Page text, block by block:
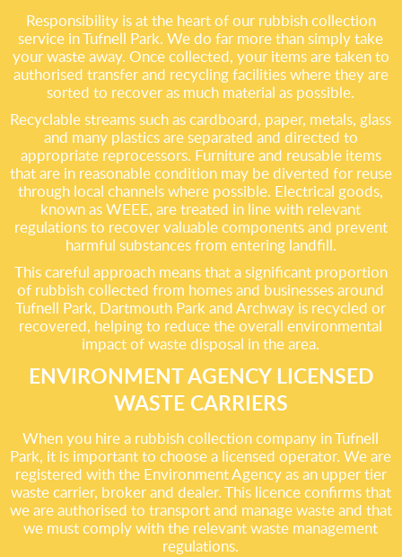
Responsibility is at the heart of our rubbish collection
service in Tufnell Park. We do far more than simply take
your waste away. Once collected, your items are taken to
authorised transfer and recycling facilities where they are
sorted to recover as much material as possible.
Recyclable streams such as cardboard, paper, metals, glass
and many plastics are separated and directed to
appropriate reprocessors. Furniture and reusable items
that are in reasonable condition may be diverted for reuse
through local channels where possible. Electrical goods,
known as WEEE, are treated in line with relevant
regulations to recover valuable components and prevent
harmful substances from entering landfill.
This careful approach means that a significant proportion
of rubbish collected from homes and businesses around
Tufnell Park, Dartmouth Park and Archway is recycled or
recovered, helping to reduce the overall environmental
impact of waste disposal in the area.
ENVIRONMENT AGENCY LICENSED
WASTE CARRIERS
When you hire a rubbish collection company in Tufnell
Park, it is important to choose a licensed operator. We are
registered with the Environment Agency as an upper tier
waste carrier, broker and dealer. This licence confirms that
we are authorised to transport and manage waste and that
we must comply with the relevant waste management
regulations.